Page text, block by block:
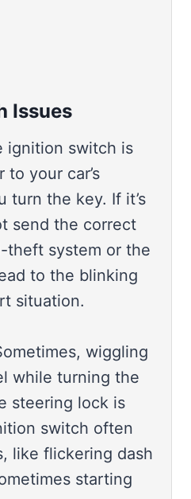
Issues
ignition switch is
your car’s
turn the key. If it’s
send the correct
theft system or the
to the blinking
situation.
wiggling
while turning the
steering lock is
switch often
like flickering dash
starting